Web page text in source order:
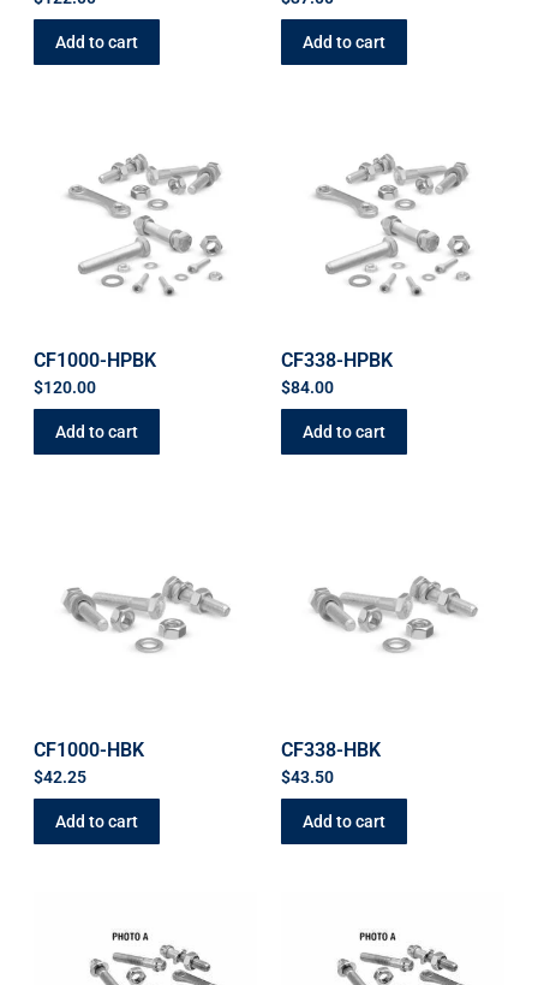
Add to cart Add to cart
CF1000-HPBK
$120.00
Add to cart
CF338-HPBK
$84.00
Add to cart
CF1000-HBK
$42.25
Add to cart
CF338-HBK
$43.50
Add to cart